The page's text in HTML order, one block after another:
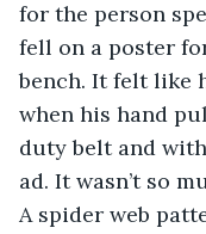
for the person
fell on a poster
bench. It felt like
when his hand
duty belt and
ad. It wasn’t so
A spider web